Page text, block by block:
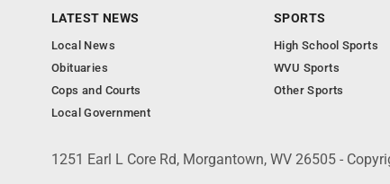
LATEST NEWS
Local News
Obituaries
Cops and Courts
Local Government
SPORTS
High School Sports
WVU Sports
Other Sports
1251 Earl L Core Rd, Morgantown, WV 26505 -